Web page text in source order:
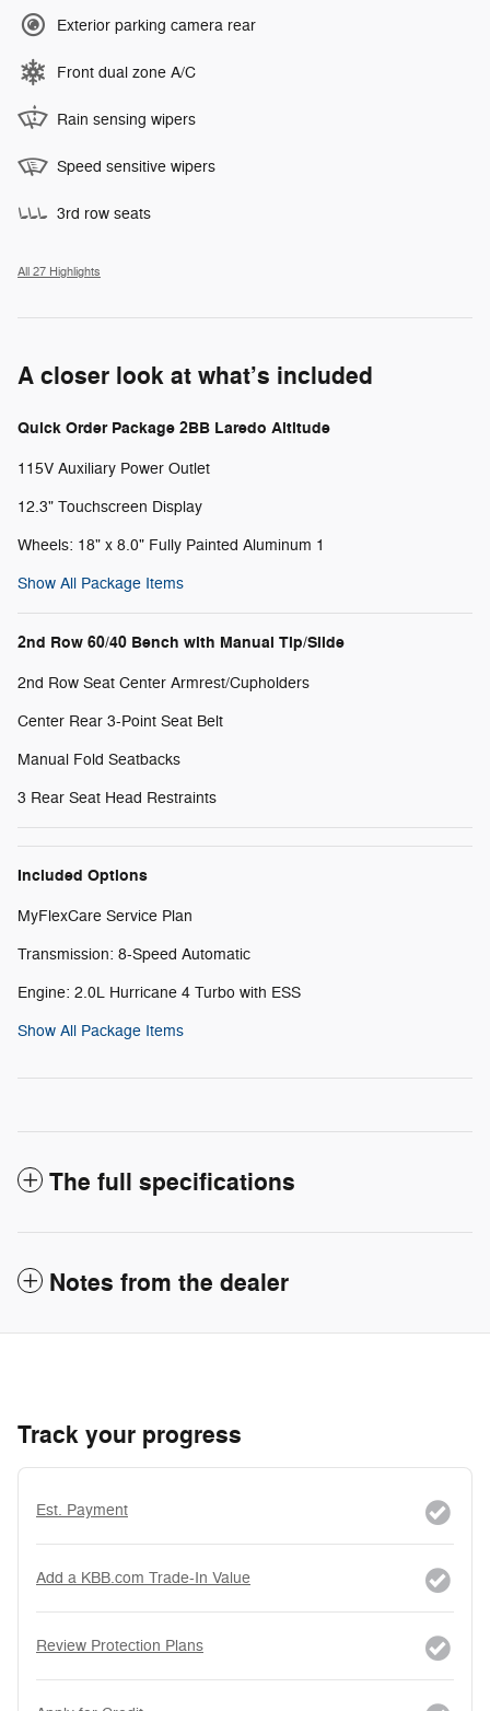
Exterior parking camera rear
Front dual zone A/C
Rain sensing wipers
Speed sensitive wipers
3rd row seats
All 27 Highlights
A closer look at what’s included
Quick Order Package 2BB Laredo Altitude
115V Auxiliary Power Outlet
12.3" Touchscreen Display
Wheels: 18" x 8.0" Fully Painted Aluminum 1
Show All Package Items
2nd Row 60/40 Bench with Manual Tip/Slide
2nd Row Seat Center Armrest/Cupholders
Center Rear 3-Point Seat Belt
Manual Fold Seatbacks
3 Rear Seat Head Restraints
Included Options
MyFlexCare Service Plan
Transmission: 8-Speed Automatic
Engine: 2.0L Hurricane 4 Turbo with ESS
Show All Package Items
The full specifications
Notes from the dealer
Track your progress
Est. Payment
Add a KBB.com Trade-In Value
Review Protection Plans